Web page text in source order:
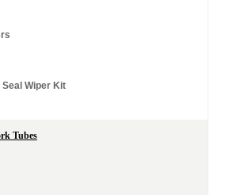
Tubes